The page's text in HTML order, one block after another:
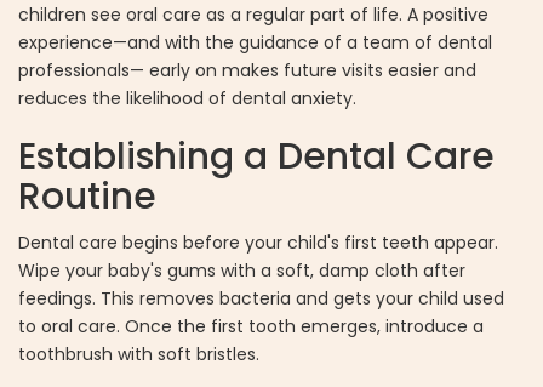
children see oral care as a regular part of life. A positive
experience—and with the guidance of a team of dental
professionals— early on makes future visits easier and
reduces the likelihood of dental anxiety.
Establishing a Dental Care
Routine
Dental care begins before your child's first teeth appear.
Wipe your baby's gums with a soft, damp cloth after
feedings. This removes bacteria and gets your child used
to oral care. Once the first tooth emerges, introduce a
toothbrush with soft bristles.